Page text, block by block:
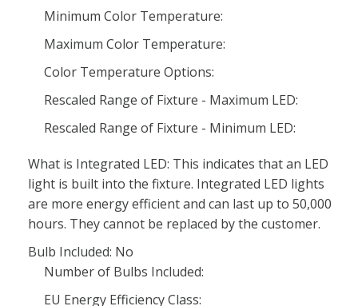
Minimum Color Temperature:
Maximum Color Temperature:
Color Temperature Options:
Rescaled Range of Fixture - Maximum LED:
Rescaled Range of Fixture - Minimum LED:
What is Integrated LED: This indicates that an LED
light is built into the fixture. Integrated LED lights
are more energy efficient and can last up to 50,000
hours. They cannot be replaced by the customer.
Bulb Included: No
Number of Bulbs Included:
EU Energy Efficiency Class: